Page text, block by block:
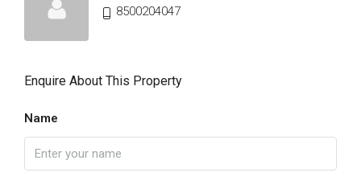
8500204047
Enquire About This Property
Name